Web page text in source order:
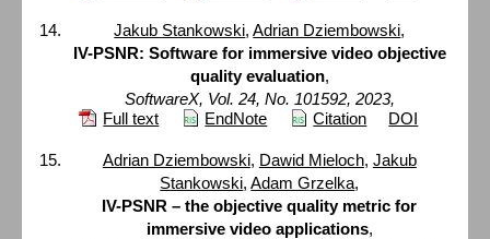
Jakub Stankowski,Adrian Dziembowski,
IV-PSNR: Software for immersive video objective
quality evaluation,
SoftwareX, Vol. 24, No. 101592, 2023,
Full text
EndNote Citation DOI
Adrian Dziembowski, Dawid Mieloch, Jakub
Stankowski,Adam Grzelka,
IV-PSNR – the objective quality metric for
immersive video applications,